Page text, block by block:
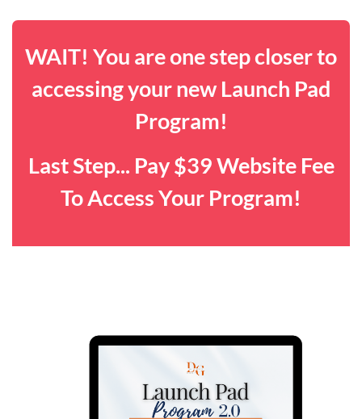
WAIT! You are one step closer to
accessing your new Launch Pad
Program!
Last Step... Pay $39 Website Fee
To Access Your Program!